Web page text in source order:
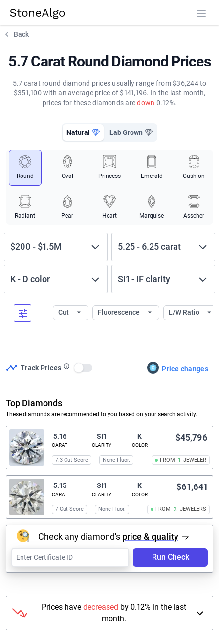
StoneAlgo
Back
5.7 Carat Round Diamond Prices
5.7 carat round diamond prices usually range from $36,244 to
$351,100 with an average price of $141,196. In the last month,
prices for these diamonds aredown 0.12%.
Natural Lab Grown
Round Oval Princess Emerald Cushion
Radiant Pear Heart Marquise Asscher
$200 - $1.5M 5.25- 6.25carat
K- D color SI1 - IFclarity
Cut Fluorescence L/W Ratio
Track Prices
Use setting Price changes
Top Diamonds
These diamonds are recommended to you based on your search activity.
5.16
CARAT
SI1
CLARITY
K
COLOR
FROM 1 JEWELER
$45,796
7.3 Cut Score None Fluor.
5.15
CARAT
SI1
CLARITY
K
COLOR
FROM 2 JEWELERS
$61,641
7 Cut Score None Fluor.
Check any diamond's price & quality
Run Check
Prices havedecreased by 0.12% in the last
month.